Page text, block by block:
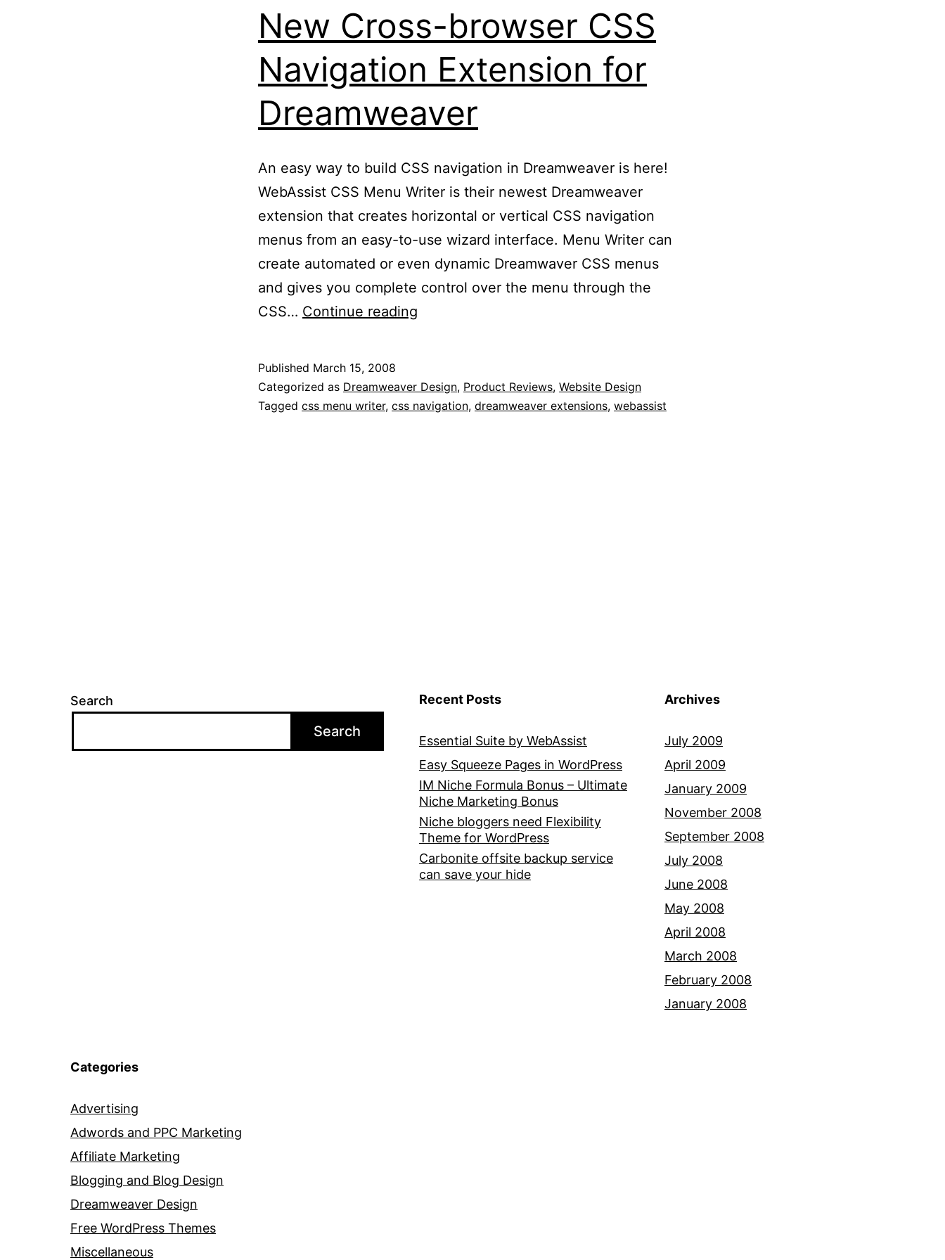
New Cross-browser CSS
Navigation Extension for
Dreamweaver
An easy way to build CSS navigation in Dreamweaver is here!
WebAssist CSS Menu Writer is their newest Dreamweaver
extension that creates horizontal or vertical CSS navigation
menus from an easy-to-use wizard interface. Menu Writer can
create automated or even dynamic Dreamwaver CSS menus
and gives you complete control over the menu through the
CSS… Continue reading
CSS
Navigation
Published March 15, 2008
Categorized as Dreamweaver Design, Product Reviews, Website Design
Tagged css menu writer, css navigation, dreamweaver extensions, webassist
Search
Search
Recent Posts
Essential Suite by WebAssist
Easy Squeeze Pages in WordPress
IM Niche Formula Bonus – Ultimate
Niche Marketing Bonus
Niche bloggers need Flexibility
Theme for WordPress
Carbonite offsite backup service
can save your hide
Archives
July 2009
April 2009
January 2009
November 2008
September 2008
July 2008
June 2008
May 2008
April 2008
March 2008
February 2008
January 2008
Categories
Advertising
Adwords and PPC Marketing
Affiliate Marketing
Blogging and Blog Design
Dreamweaver Design
Free WordPress Themes
Miscellaneous